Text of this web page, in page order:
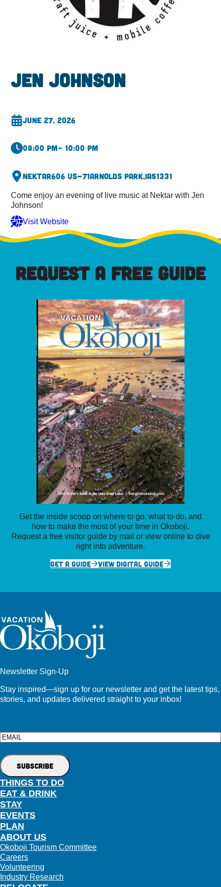
Jen Johnson
June 27, 2026
08:00 pm– 10:00 pm
Nektar606 US-71Arnolds Park,IA51331
Come enjoy an evening of live music at Nektar with Jen
Johnson!
Visit Website
REQUEST A FREE GUIDE
Get the inside scoop on where to go, what to do, and
how to make the most of your time in Okoboji.
Request a free visitor guide by mail or view online to dive
right into adventure.
GET A GUIDE
VIEW DIGITAL GUIDE
Newsletter Sign-Up
Stay inspired—sign up for our newsletter and get the latest tips,
stories, and updates delivered straight to your inbox!
Email
THINGS TO DO
EAT & DRINK
STAY
EVENTS
PLAN
ABOUT US
Okoboji Tourism Committee
Careers
Volunteering
Industry Research